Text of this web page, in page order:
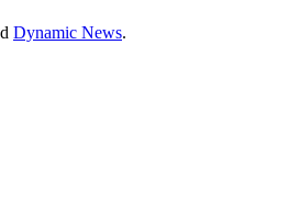
Dynamic News.